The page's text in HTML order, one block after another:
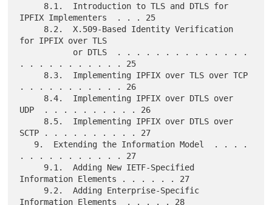
IPFIX Implementers  . . . 25
for IPFIX over TLS
. . . . . . . . . . . 25
. . . . . . . . . . . 26
UDP  . . . . . . . . . . 26
SCTP . . . . . . . . . . 27
. . . . . . . . . . . 27
Information Elements . . . . . . 27
Information Elements  . . . . . 28